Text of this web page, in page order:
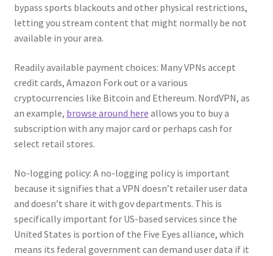
bypass sports blackouts and other physical restrictions,
letting you stream content that might normally be not
available in your area.
Readily available payment choices: Many VPNs accept
credit cards, Amazon Fork out or a various
cryptocurrencies like Bitcoin and Ethereum. NordVPN, as
an example, browse around here allows you to buy a
subscription with any major card or perhaps cash for
select retail stores.
No-logging policy: A no-logging policy is important
because it signifies that a VPN doesn’t retailer user data
and doesn’t share it with gov departments. This is
specifically important for US-based services since the
United States is portion of the Five Eyes alliance, which
means its federal government can demand user data if it